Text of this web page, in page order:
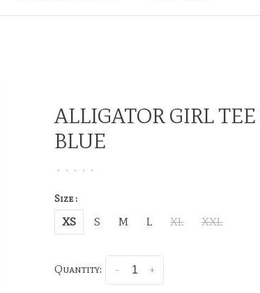
ALLIGATOR GIRL
BLUE
• • • • •
Size :
XS S M L XL XXL
Quantity: +
-